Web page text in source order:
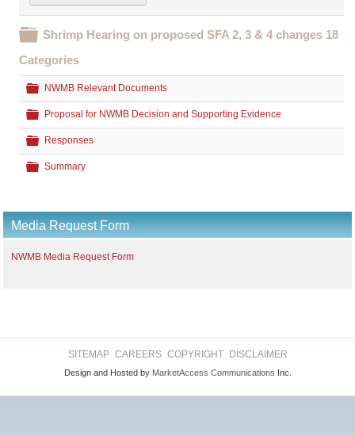
Folder
Shrimp Hearing on proposed SFA 2, 3 & 4 changes 18
Categories
Folder
NWMB Relevant Documents
Folder
Proposal for NWMB Decision and Supporting Evidence
Folder
Responses
Folder
Summary
Media Request Form
NWMB Media Request Form
SITEMAP CAREERS COPYRIGHT DISCLAIMER
Design and Hosted by MarketAccess Communications Inc.